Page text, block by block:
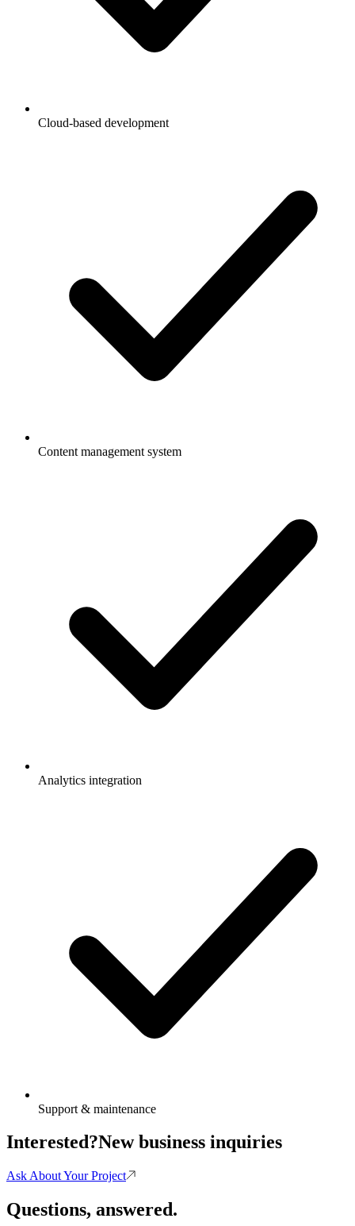
Cloud-based development
Content management system
Analytics integration
Support & maintenance
Interested?New business inquiries
Ask About Your Project
Questions, answered.